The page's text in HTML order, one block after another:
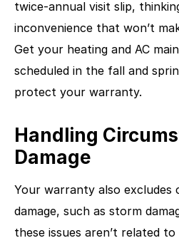
twice-annual visit slip,
inconvenience that won’t
Get your heating and AC
scheduled in the fall and
protect your warranty.
Handling
Damage
Your warranty also excludes
damage, such as storm
these issues aren’t related